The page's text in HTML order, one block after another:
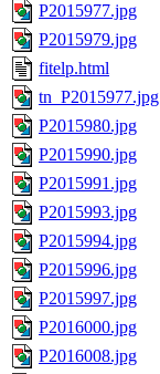
P2015977.jpg
P2015979.jpg
fitelp.html
tn_P2015977.jpg
P2015980.jpg
P2015990.jpg
P2015991.jpg
P2015993.jpg
P2015994.jpg
P2015996.jpg
P2015997.jpg
P2016000.jpg
P2016008.jpg